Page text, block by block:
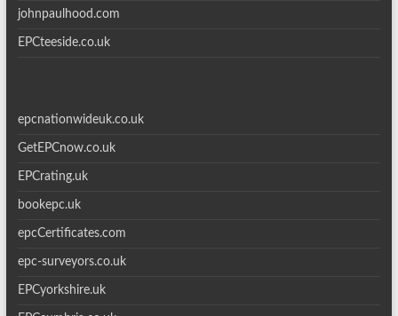
johnpaulhood.com
EPCteeside.co.uk
epcnationwideuk.co.uk
GetEPCnow.co.uk
EPCrating.uk
bookepc.uk
epcCertificates.com
epc-surveyors.co.uk
EPCyorkshire.uk